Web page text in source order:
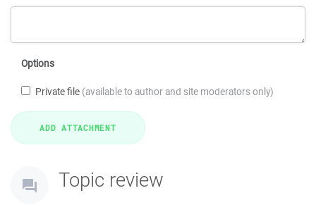
Options
Private file (available to author and site moderators only)
Topic review